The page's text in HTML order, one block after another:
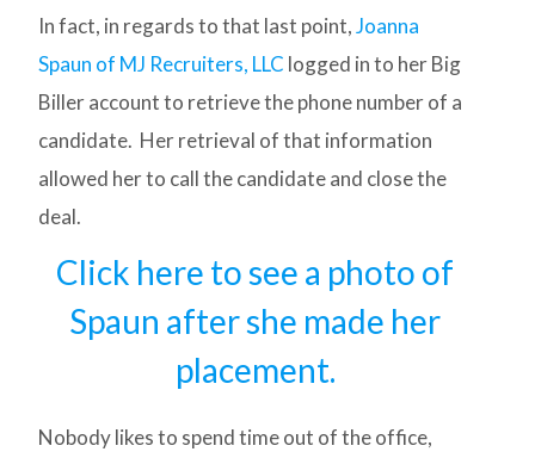
In fact, in regards to that last point,Joanna
Spaun of MJ Recruiters, LLC logged in to her Big
Biller account to retrieve the phone number of a
candidate. Her retrieval of that information
allowed her to call the candidate and close the
deal.
Click here to see a photo of
Spaun after she made her
placement.
Nobody likes to spend time out of the office,